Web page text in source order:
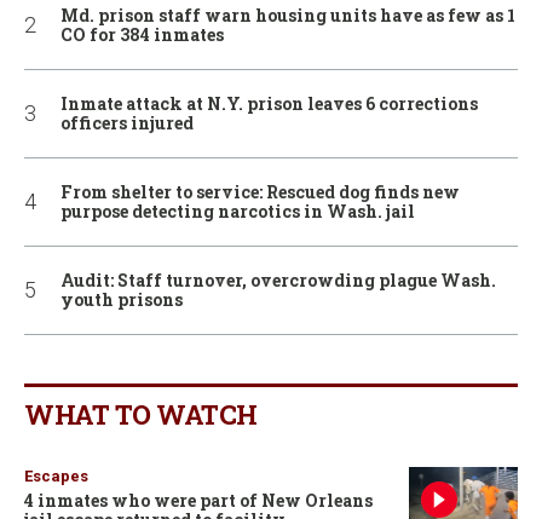
Md. prison staff warn housing units have as few as 1
CO for 384 inmates
Inmate attack at N.Y. prison leaves 6 corrections
officers injured
From shelter to service: Rescued dog finds new
purpose detecting narcotics in Wash. jail
Audit: Staff turnover, overcrowding plague Wash.
youth prisons
WHAT TO WATCH
Escapes
4 inmates who were part of New Orleans